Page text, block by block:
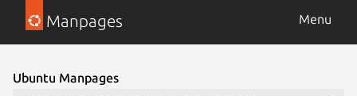
Manpages Menu
Ubuntu Manpages